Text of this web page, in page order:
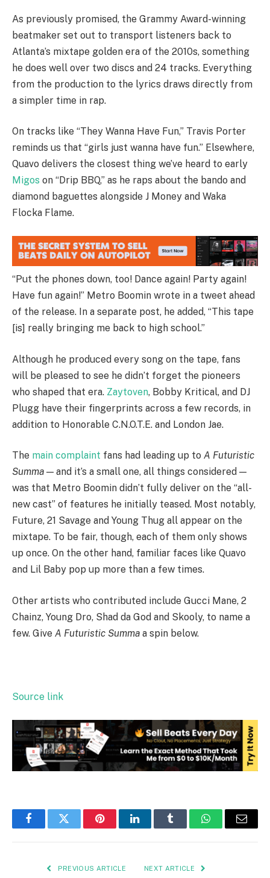
As previously promised, the Grammy Award-winning
beatmaker set out to transport listeners back to
Atlanta’s mixtape golden era of the 2010s, something
he does well over two discs and 24 tracks. Everything
from the production to the lyrics draws directly from
a simpler time in rap.
On tracks like “They Wanna Have Fun,” Travis Porter
reminds us that “girls just wanna have fun.” Elsewhere,
Quavo delivers the closest thing we’ve heard to early
Migos on “Drip BBQ,” as he raps about the bando and
diamond baguettes alongside J Money and Waka
Flocka Flame.
“Put the phones down, too! Dance again! Party again!
Have fun again!” Metro Boomin wrote in a tweet ahead
of the release. In a separate post, he added, “This tape
[is] really bringing me back to high school.”
Although he produced every song on the tape, fans
will be pleased to see he didn’t forget the pioneers
who shaped that era. Zaytoven, Bobby Kritical, and DJ
Plugg have their fingerprints across a few records, in
addition to Honorable C.N.O.T.E. and London Jae.
The main complaint fans had leading up to A Futuristic
Summa — and it’s a small one, all things considered —
was that Metro Boomin didn’t fully deliver on the “all-
new cast” of features he initially teased. Most notably,
Future, 21 Savage and Young Thug all appear on the
mixtape. To be fair, though, each of them only shows
up once. On the other hand, familiar faces like Quavo
and Lil Baby pop up more than a few times.
Other artists who contributed include Gucci Mane, 2
Chainz, Young Dro, Shad da God and Skooly, to name a
few. Give A Futuristic Summa a spin below.
Source link
FacebookTwitter PinterestLinkedInTumblr WhatsAppEmail
PREVIOUS ARTICLE NEXT ARTICLE